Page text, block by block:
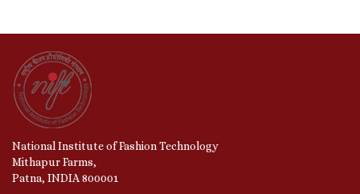
National Institute of Fashion Technology
Mithapur Farms,
Patna, INDIA 800001